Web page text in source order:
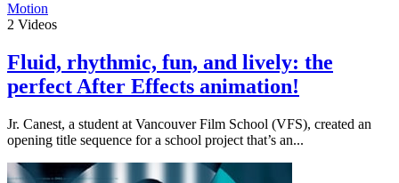
Motion
2 Videos
Fluid, rhythmic, fun, and lively: the
perfect After Effects animation!
Jr. Canest, a student at Vancouver Film School (VFS), created an
opening title sequence for a school project that’s an...